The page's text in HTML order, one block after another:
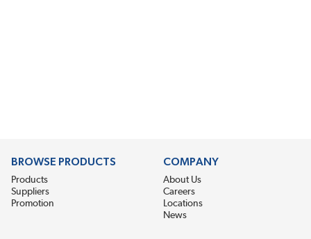
BROWSE PRODUCTS
Products
Suppliers
Promotion
COMPANY
About Us
Careers
Locations
News